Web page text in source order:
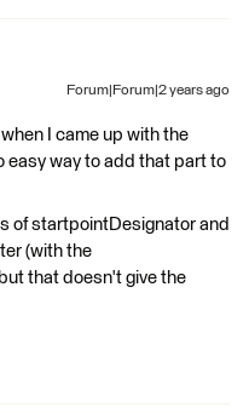
Forum|Forum|2 years ago
I came up with the
easy way to add that part to
of startpointDesignator and
(with the
that doesn't give the